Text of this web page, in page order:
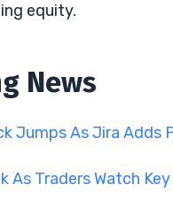
equity.
News
Jumps As Jira Adds
As Traders Watch